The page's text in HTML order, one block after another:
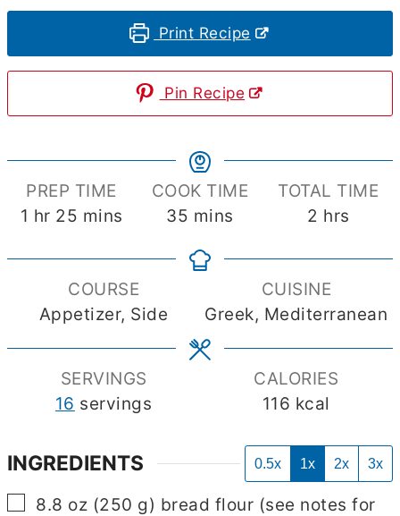
Print Recipe
Pin Recipe
PREP TIME
1 hour
hr 25 minutes
mins
COOK TIME
35 minutes
mins
TOTAL TIME
2 hours
hrs
COURSE
Appetizer, Side
CUISINE
Greek, Mediterranean
SERVINGS
16 servings
CALORIES
116 kcal
INGREDIENTS 0.5x 1x 2x 3x
▢
8.8 oz (250 g) bread flour (see notes for